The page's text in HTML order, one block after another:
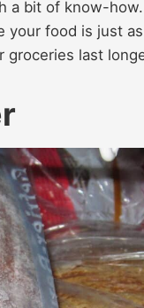
a bit of know-
your food is just
last